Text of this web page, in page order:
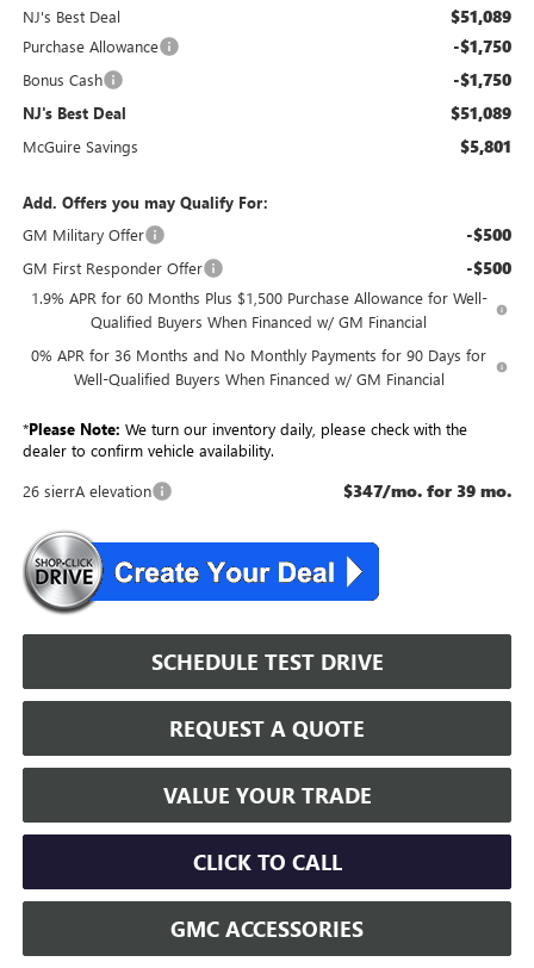
NJ's Best Deal $51,089
Purchase Allowance -$1,750
Bonus Cash -$1,750
NJ's Best Deal $51,089
McGuire Savings $5,801
Add. Offers you may Qualify For:
GM Military Offer
-$500
GM First Responder Offer -$500
1.9% APR for 60 Months Plus $1,500 Purchase Allowance for Well-
Qualified Buyers When Financed w/ GM Financial
0% APR for 36 Months and No Monthly Payments for 90 Days for
Well-Qualified Buyers When Financed w/ GM Financial
*Please Note: We turn our inventory daily, please check with the
dealer to confirm vehicle availability.
26 sierrA elevation
$347/mo. for 39 mo.
SCHEDULE TEST DRIVE
REQUEST A QUOTE
VALUE YOUR TRADE
CLICK TO CALL
GMC ACCESSORIES